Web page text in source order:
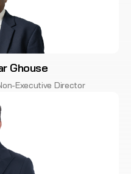
Ghouse
Executive Director